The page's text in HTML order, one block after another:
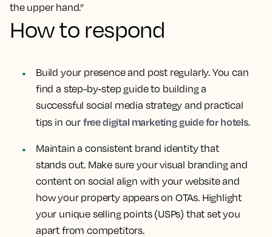
the upper hand.”
How to respond
Build your presence and post regularly. You can
find a step-by-step guide to building a
successful social media strategy and practical
tips in our free digital marketing guide for hotels.
Maintain a consistent brand identity that
stands out. Make sure your visual branding and
content on social align with your website and
how your property appears on OTAs. Highlight
your unique selling points (USPs) that set you
apart from competitors.